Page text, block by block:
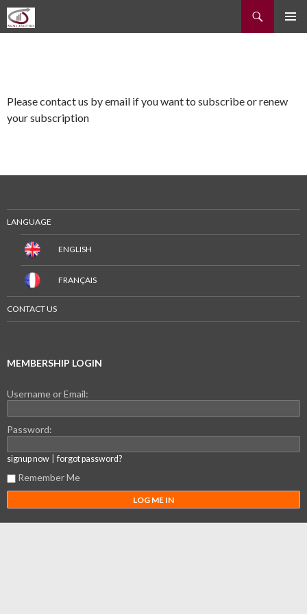
Recherche
ALLER
Please contact us by email if you want to subscribe or renew
your subscription
LANGUAGE
ENGLISH
FRANÇAIS
CONTACT US
MEMBERSHIP LOGIN
Username or Email:
Password:
signup now |forgot password?
Remember Me